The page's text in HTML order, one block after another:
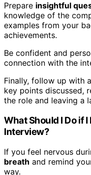
Prepare insightful
knowledge of the
examples from your
achievements.
Be confident and
connection with the
Finally, follow up with a
key points discussed,
the role and leaving a
What Should I Do if
Interview?
If you feel nervous
breath and remind
way.